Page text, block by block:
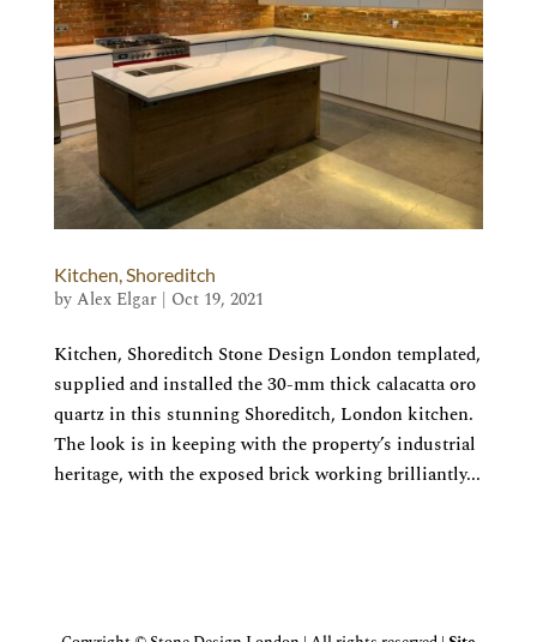
Kitchen, Shoreditch
byAlex Elgar| Oct 19, 2021
Kitchen, Shoreditch Stone Design London templated,
supplied and installed the 30-mm thick calacatta oro
quartz in this stunning Shoreditch, London kitchen.
The look is in keeping with the property’s industrial
heritage, with the exposed brick working brilliantly...